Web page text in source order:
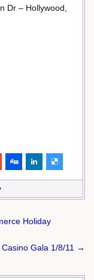
Dr – Hollywood,
Holiday
Gala 1/8/11 →